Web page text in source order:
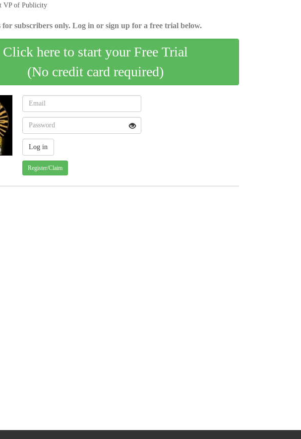
VP of Publicity
for subscribers only. Log in or sign up for a free trial below.
Click here to start your Free Trial
(No credit card required)
Register/Claim